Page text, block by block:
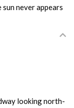
never appears
looking north-